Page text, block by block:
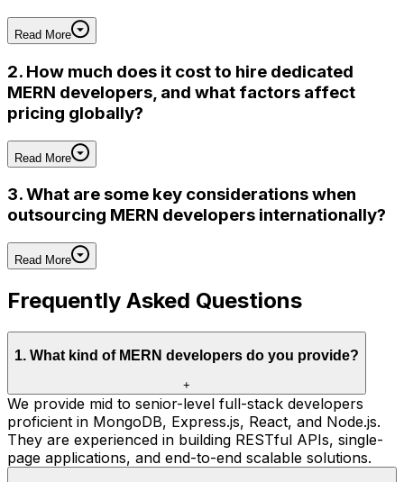
Read More
2. How much does it cost to hire dedicated
MERN developers, and what factors affect
pricing globally?
Read More
3. What are some key considerations when
outsourcing MERN developers internationally?
Read More
Frequently Asked Questions
1. What kind of MERN developers do you provide?
+
We provide mid to senior-level full-stack developers
proficient in MongoDB, Express.js, React, and Node.js.
They are experienced in building RESTful APIs, single-
page applications, and end-to-end scalable solutions.